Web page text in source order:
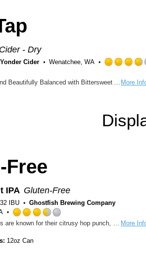
Cider - Dry
Yonder Cider Wenatchee, WA
More
Juicy, Crisp and Beautifully Balanced with Bittersweet Apples Bold tones of peaches and strawberries compete with the nuance of spice, bringing the best out of our red fleshed and traditional cider apples. This stunning and complex blend will keep you coming back to pinpoint just what makes it so delicious.
Free
IPA Gluten-Free
32 IBU
Ghostfish Brewing Company
Rated
More
American IPAs are known for their citrusy hop punch, but we cranked up the juice on this one! Brewed with grapefruit and a mysterious hop code named “Experimental Grapefruit”, this IPA is a serious citrus bomb. Lively and bright, bracingly bitter, and eminently refreshing, you’ll wish it grew on trees!
12oz Can